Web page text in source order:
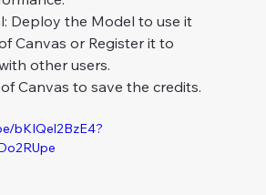
Deploy the Model to use it
Canvas or Register it to
other users.
Canvas to save the credits.
bKIQel2BzE4?